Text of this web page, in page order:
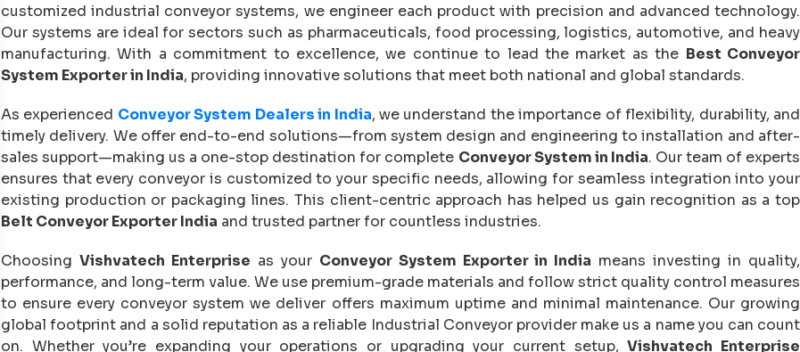
customized industrial conveyor systems, we engineer each product with precision and advanced technology.
Our systems are ideal for sectors such as pharmaceuticals, food processing, logistics, automotive, and heavy
manufacturing. With a commitment to excellence, we continue to lead the market as the Best Conveyor
System Exporter in India, providing innovative solutions that meet both national and global standards.
As experienced Conveyor System Dealers in India, we understand the importance of flexibility, durability, and
timely delivery. We offer end-to-end solutions—from system design and engineering to installation and after-
sales support—making us a one-stop destination for complete Conveyor System in India. Our team of experts
ensures that every conveyor is customized to your specific needs, allowing for seamless integration into your
existing production or packaging lines. This client-centric approach has helped us gain recognition as a top
Belt Conveyor Exporter India and trusted partner for countless industries.
Choosing Vishvatech Enterprise as your Conveyor System Exporter in India means investing in quality,
performance, and long-term value. We use premium-grade materials and follow strict quality control measures
to ensure every conveyor system we deliver offers maximum uptime and minimal maintenance. Our growing
global footprint and a solid reputation as a reliable Industrial Conveyor provider make us a name you can count
on. Whether you’re expanding your operations or upgrading your current setup,Vishvatech Enterprise